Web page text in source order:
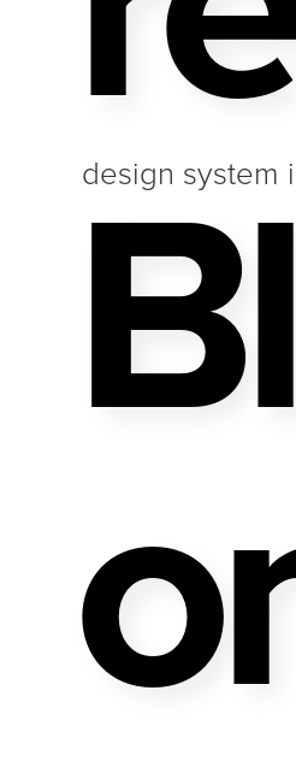
design system